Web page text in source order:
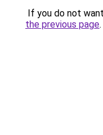
If you do not
the previous page.